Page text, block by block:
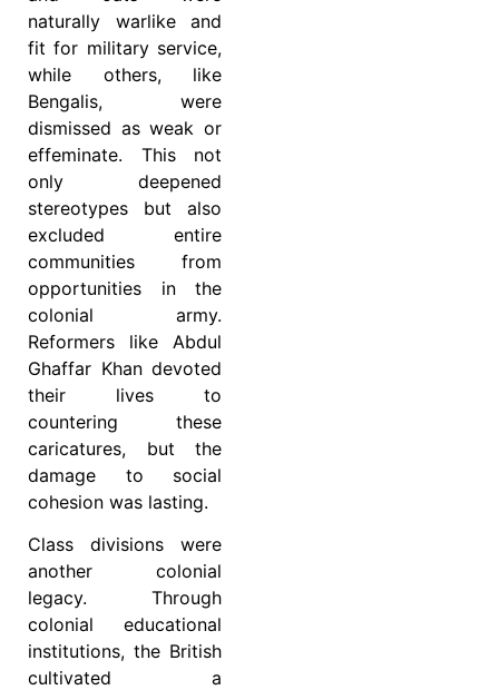
naturally warlike and
fit for military service,
while others, like
Bengalis, were
dismissed as weak or
effeminate. This not
only deepened
stereotypes but also
excluded entire
communities from
opportunities in the
colonial army.
Reformers like Abdul
Ghaffar Khan devoted
their lives to
countering these
caricatures, but the
damage to social
cohesion was lasting.
Class divisions were
another colonial
legacy. Through
colonial educational
institutions, the British
cultivated a